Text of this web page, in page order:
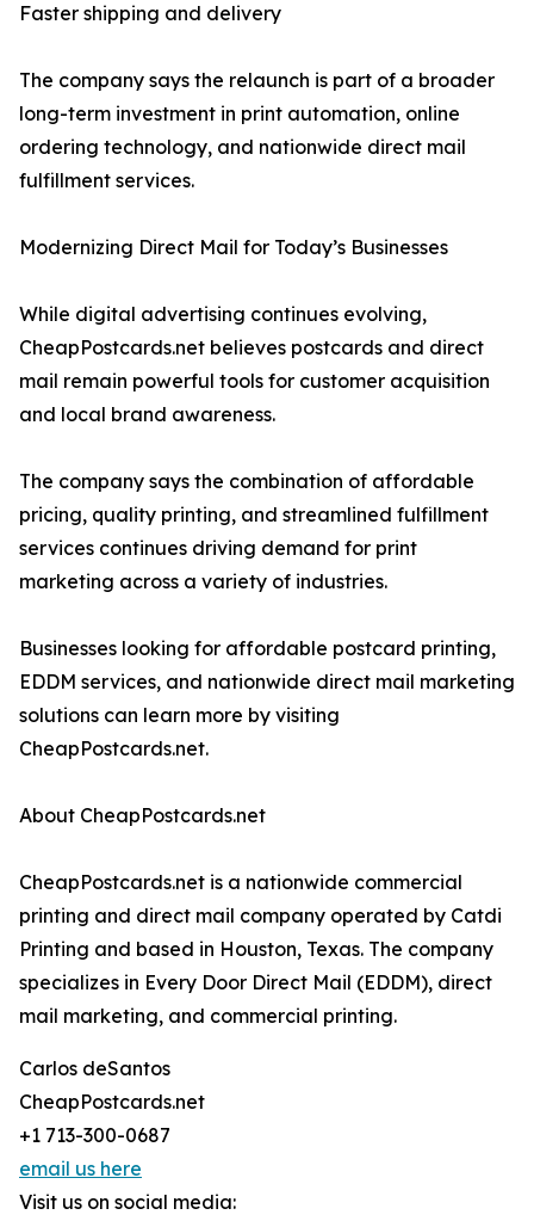
Faster shipping and delivery
The company says the relaunch is part of a broader
long-term investment in print automation, online
ordering technology, and nationwide direct mail
fulfillment services.
Modernizing Direct Mail for Today’s Businesses
While digital advertising continues evolving,
CheapPostcards.net believes postcards and direct
mail remain powerful tools for customer acquisition
and local brand awareness.
The company says the combination of affordable
pricing, quality printing, and streamlined fulfillment
services continues driving demand for print
marketing across a variety of industries.
Businesses looking for affordable postcard printing,
EDDM services, and nationwide direct mail marketing
solutions can learn more by visiting
CheapPostcards.net.
About CheapPostcards.net
CheapPostcards.net is a nationwide commercial
printing and direct mail company operated by Catdi
Printing and based in Houston, Texas. The company
specializes in Every Door Direct Mail (EDDM), direct
mail marketing, and commercial printing.
Carlos deSantos
CheapPostcards.net
+1 713-300-0687
email us here
Visit us on social media: